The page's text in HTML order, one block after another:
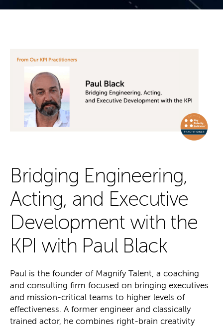
Bridging Engineering,
Acting, and Executive
Development with the
KPI with Paul Black
Paul is the founder of Magnify Talent, a coaching
and consulting firm focused on bringing executives
and mission-critical teams to higher levels of
effectiveness. A former engineer and classically
trained actor, he combines right-brain creativity